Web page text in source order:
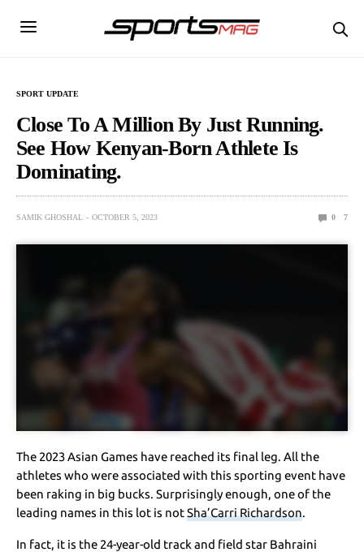
SPORT UPDATE
Close To A Million By Just Running.
See How Kenyan-Born Athlete Is
Dominating.
SAMIK GHOSHAL OCTOBER 5, 2023 0 7
The 2023 Asian Games have reached its final leg. All the
athletes who were associated with this sporting event have
been raking in big bucks. Surprisingly enough, one of the
leading names in this lot is notSha’Carri Richardson.
In fact, it is the 24-year-old track and field star Bahraini